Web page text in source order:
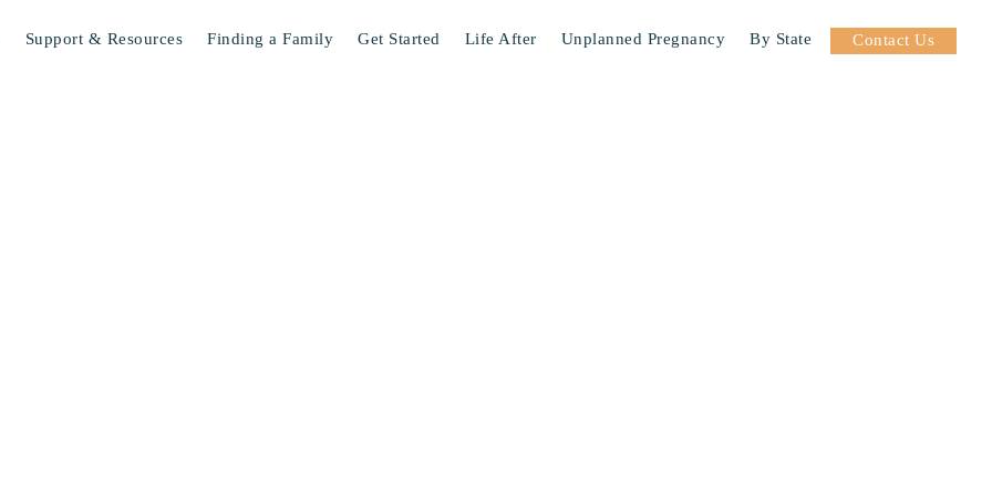
Support & Resources Finding a Family Get Started Life After Unplanned Pregnancy By State Contact Us